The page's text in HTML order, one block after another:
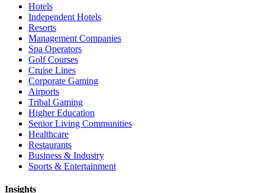
Hotels
Independent Hotels
Resorts
Management Companies
Spa Operators
Golf Courses
Cruise Lines
Corporate Gaming
Airports
Tribal Gaming
Higher Education
Senior Living Communities
Healthcare
Restaurants
Business & Industry
Sports & Entertainment
Insights